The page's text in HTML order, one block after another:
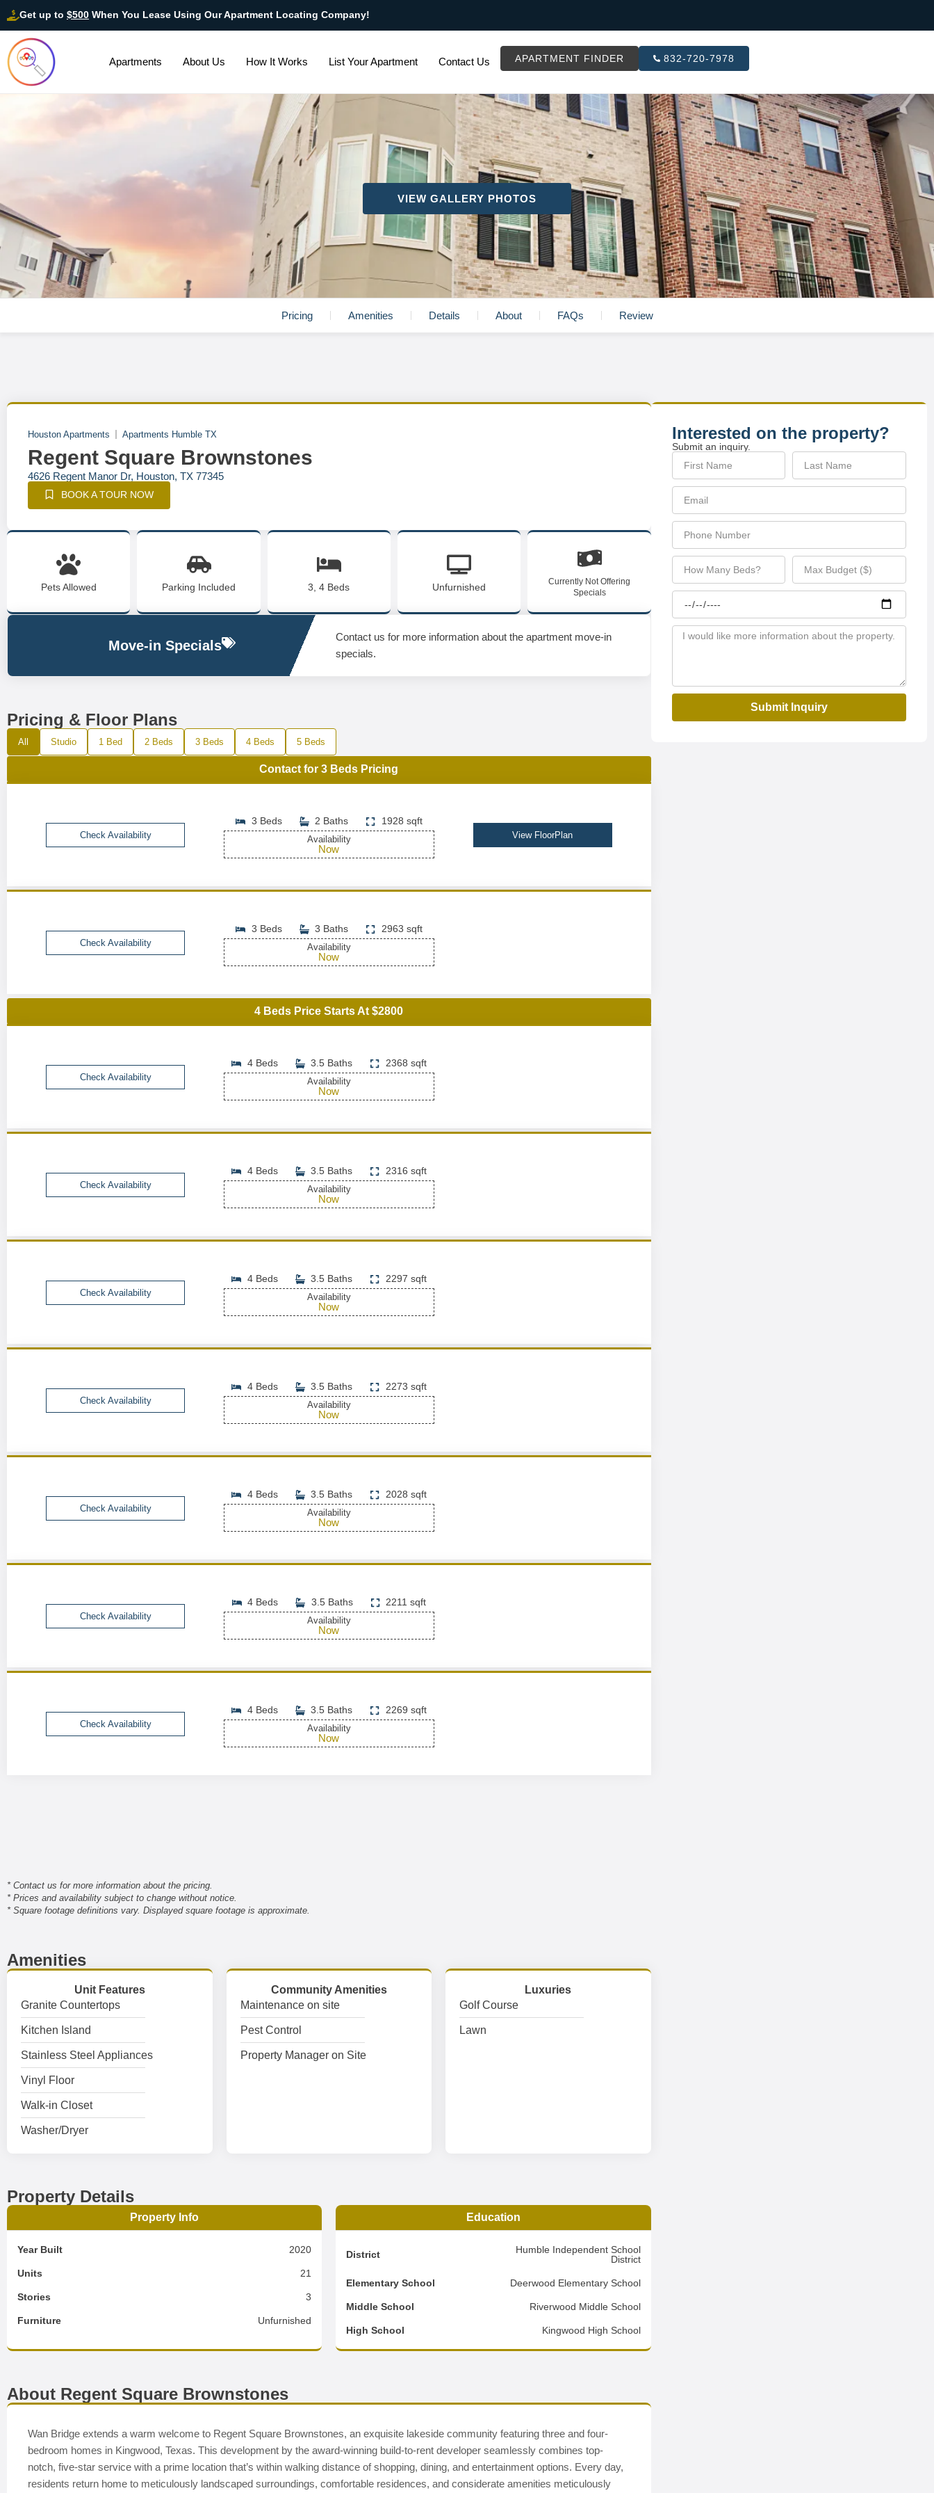
Get up to $500 When You Lease Using Our Apartment Locating Company!
Apartments About Us How It Works List Your Apartment Contact Us APARTMENT FINDER 832-720-7978
VIEW GALLERY PHOTOS
Pricing Amenities Details About FAQs Review
Houston Apartments Apartments Humble TX
Regent Square Brownstones
4626 Regent Manor Dr, Houston, TX 77345
BOOK A TOUR NOW
Pets Allowed Parking Included 3, 4 Beds Unfurnished
Currently Not Offering
Specials
Move-in Specials
Contact us for more information about the apartment move-in
specials.
Pricing & Floor Plans
All Studio 1 Bed 2 Beds 3 Beds 4 Beds 5 Beds
Contact for 3 Beds Pricing
Check Availability
3 Beds 2 Baths 1928 sqft
Availability
Now
View FloorPlan
Check Availability
3 Beds 3 Baths 2963 sqft
Availability
Now
4 Beds Price Starts At $2800
Check Availability
4 Beds 3.5 Baths 2368 sqft
Availability
Now
Check Availability
4 Beds 3.5 Baths 2316 sqft
Availability
Now
Check Availability
4 Beds 3.5 Baths 2297 sqft
Availability
Now
Check Availability
4 Beds 3.5 Baths 2273 sqft
Availability
Now
Check Availability
4 Beds 3.5 Baths 2028 sqft
Availability
Now
Check Availability
4 Beds 3.5 Baths 2211 sqft
Availability
Now
Check Availability
4 Beds 3.5 Baths 2269 sqft
Availability
Now
* Contact us for more information about the pricing.
* Prices and availability subject to change without notice.
* Square footage definitions vary. Displayed square footage is approximate.
Amenities
Unit Features
Granite Countertops
Kitchen Island
Stainless Steel Appliances
Vinyl Floor
Walk-in Closet
Washer/Dryer
Community Amenities
Maintenance on site
Pest Control
Property Manager on Site
Luxuries
Golf Course
Lawn
Property Details
Property Info
Year Built 2020
Units 21
Stories 3
Furniture Unfurnished
Education
District
Humble Independent School
District
Elementary School Deerwood Elementary School
Middle School Riverwood Middle School
High School Kingwood High School
About Regent Square Brownstones
Wan Bridge extends a warm welcome to Regent Square Brownstones, an exquisite lakeside community featuring three and four-
bedroom homes in Kingwood, Texas. This development by the award-winning build-to-rent developer seamlessly combines top-
notch, five-star service with a prime location that’s within walking distance of shopping, dining, and entertainment options. Every day,
residents return home to meticulously landscaped surroundings, comfortable residences, and considerate amenities meticulously
Interested on the property?
Submit an inquiry.
Submit Inquiry